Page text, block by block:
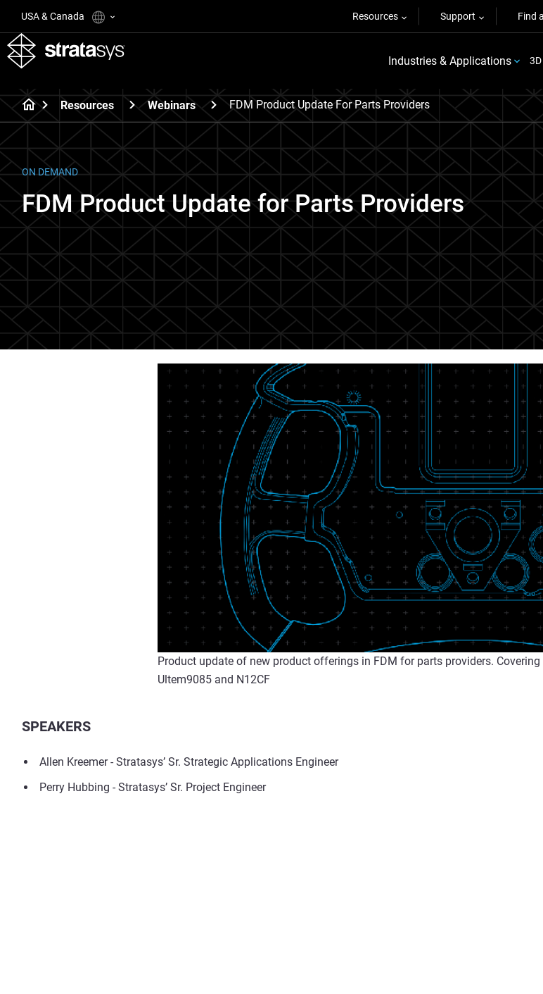
USA & Canada Resources Support Find
Industries & Applications
Resources Webinars FDM Product Update For Parts Providers
ON DEMAND
FDM Product Update for Parts Providers
Product update of new product offerings in FDM for parts providers. Covering
Ultem9085 and N12CF
SPEAKERS
Allen Kreemer - Stratasys’ Sr. Strategic Applications Engineer
Perry Hubbing - Stratasys’ Sr. Project Engineer